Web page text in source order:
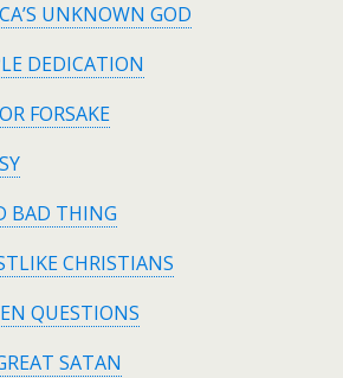
UNKNOWN GOD
DEDICATION
FORSAKE
BAD THING
CHRISTIANS
QUESTIONS
SATAN